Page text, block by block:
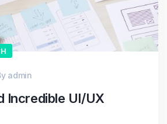
admin
Incredible UI/UX